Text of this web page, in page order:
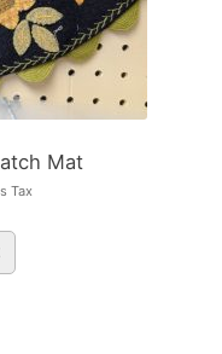
Mat
Tax